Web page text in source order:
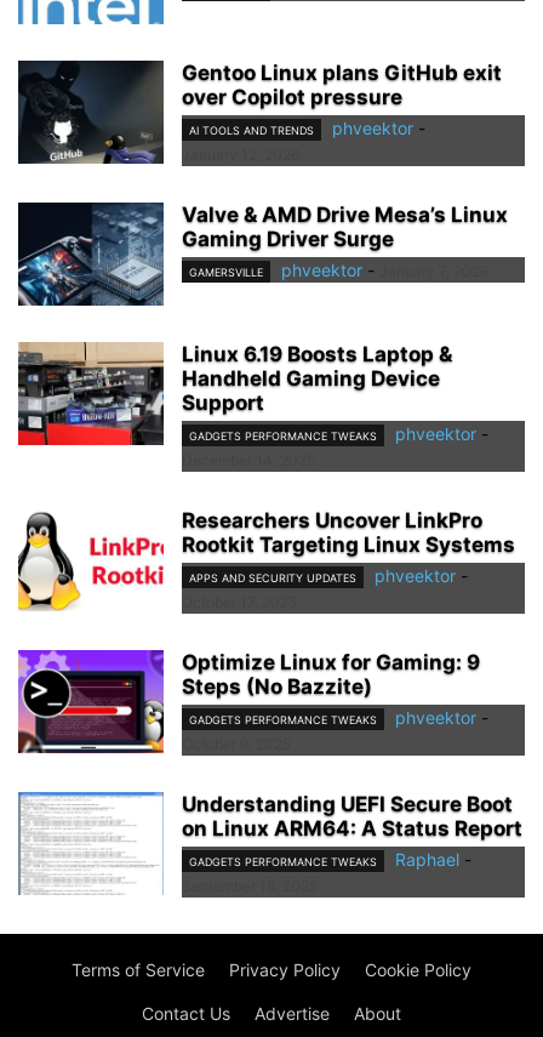
Gentoo Linux plans GitHub exit
over Copilot pressure
AI TOOLS AND TRENDS phveektor -
Valve & AMD Drive Mesa’s Linux
Gaming Driver Surge
GAMERSVILLE phveektor -
Linux 6.19 Boosts Laptop &
Handheld Gaming Device
Support
GADGETS PERFORMANCE TWEAKS phveektor -
Researchers Uncover LinkPro
Rootkit Targeting Linux Systems
APPS AND SECURITY UPDATES phveektor -
Optimize Linux for Gaming: 9
Steps (No Bazzite)
GADGETS PERFORMANCE TWEAKS phveektor -
Understanding UEFI Secure Boot
on Linux ARM64: A Status Report
GADGETS PERFORMANCE TWEAKS Raphael -
Terms of Service Privacy Policy Cookie Policy
Contact Us Advertise About